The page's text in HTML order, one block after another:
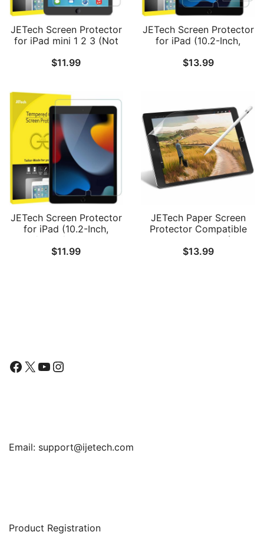
JETech Screen Protector
for iPad mini 1 2 3 (Not
Glass Film, 1-Pack
$11.99
JETech Screen Protector
for iPad (10.2-Inch,
9/8/7 Generation),
$13.99
JETech Screen Protector
for iPad (10.2-Inch,
2021/2020/2019 Model,
9/8/7 Generation),
$11.99
JETech Paper Screen
Protector Compatible
with iPad 9.7-Inch (2018
Model, 6th Generation)
$13.99
Facebook
X YouTube
Instagram
Email: support@ijetech.com
Product Registration